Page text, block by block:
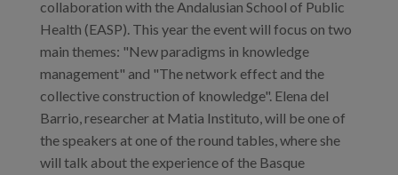
collaboration with the Andalusian School of Public
Health (EASP). This year the event will focus on two
main themes: "New paradigms in knowledge
management" and "The network effect and the
collective construction of knowledge". Elena del
Barrio, researcher at Matia Instituto, will be one of
the speakers at one of the round tables, where she
will talk about the experience of the Basque